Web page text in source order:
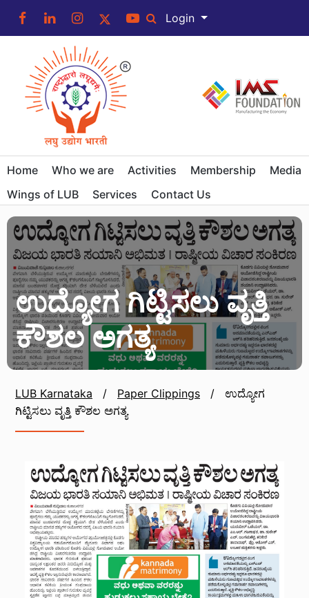
Login
Home Who we are Activities Membership
Media
Wings of LUB
Services Contact Us
ಉದ್ಯೋಗ ಗಿಟ್ಟಿಸಲು ವೃತ್ತಿ
ಕೌಶಲ ಅಗತ್ಯ
LUB Karnataka / Paper Clippings / ಉದ್ಯೋಗ
ಗಿಟ್ಟಿಸಲು ವೃತ್ತಿ ಕೌಶಲ ಅಗತ್ಯ